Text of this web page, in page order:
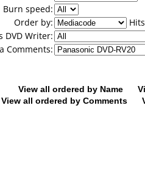
Burn speed:
Order by:
DVD Writer:
Comments:
View all ordered by Name
View all ordered by Comments